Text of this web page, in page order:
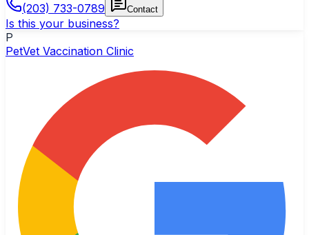
(203) 733-0789 Contact
Is this your business?
P
PetVet Vaccination Clinic